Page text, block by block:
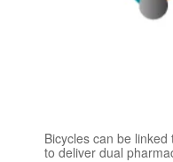
Bicycles can be
to deliver dual